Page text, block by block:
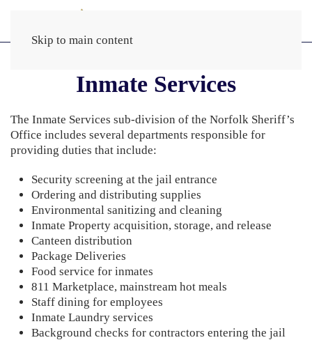
Skip to main content
Inmate Services
The Inmate Services sub-division of the Norfolk Sheriff’s
Office includes several departments responsible for
providing duties that include:
Security screening at the jail entrance
Ordering and distributing supplies
Environmental sanitizing and cleaning
Inmate Property acquisition, storage, and release
Canteen distribution
Package Deliveries
Food service for inmates
811 Marketplace, mainstream hot meals
Staff dining for employees
Inmate Laundry services
Background checks for contractors entering the jail